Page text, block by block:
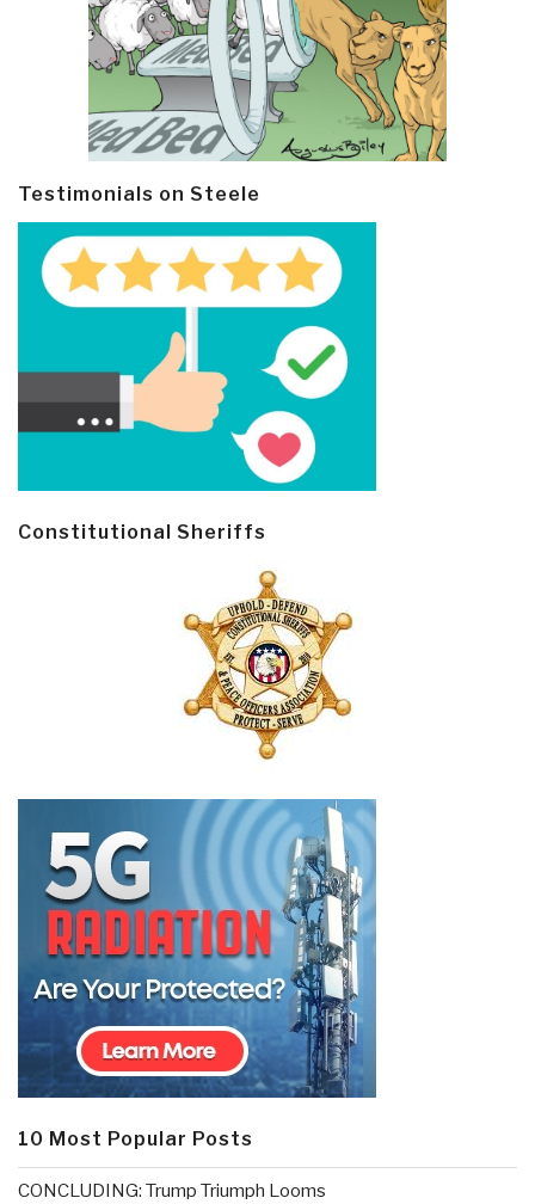
Testimonials on Steele
Constitutional Sheriffs
10 Most Popular Posts
CONCLUDING: Trump Triumph Looms